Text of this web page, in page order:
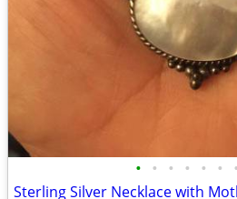
• • • • • • •